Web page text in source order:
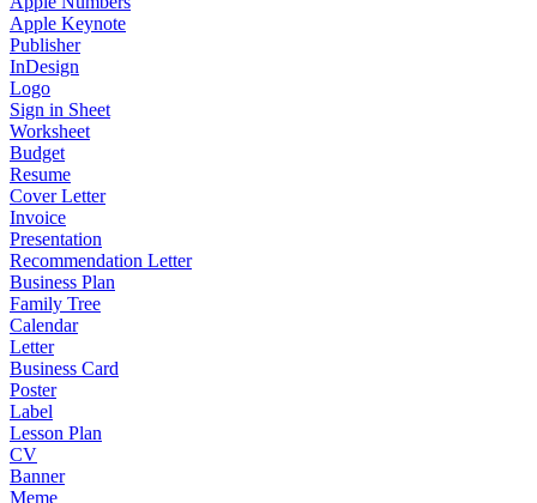
Apple Keynote
Publisher
InDesign
Logo
Sign in Sheet
Worksheet
Budget
Resume
Cover Letter
Invoice
Presentation
Recommendation Letter
Business Plan
Family Tree
Calendar
Letter
Business Card
Poster
Label
Lesson Plan
CV
Banner
Meme